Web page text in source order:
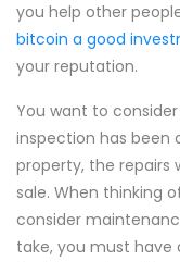
you help other
bitcoin a good
your reputation.
You want to
inspection has been
property, the repairs
sale. When thinking
consider
take, you must have